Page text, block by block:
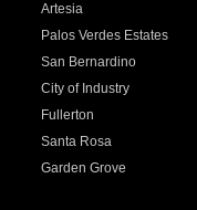
Artesia
Palos Verdes Estates
San Bernardino
City of Industry
Fullerton
Santa Rosa
Garden Grove